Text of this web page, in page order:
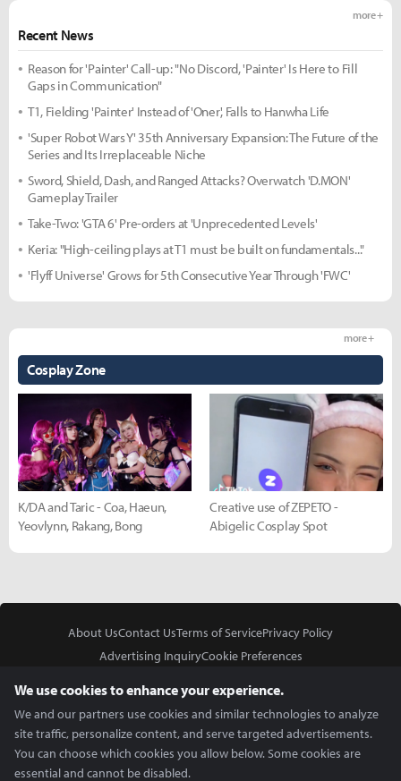
Recent News
more +
Reason for 'Painter' Call-up: "No Discord, 'Painter' Is Here to Fill
Gaps in Communication"
T1, Fielding 'Painter' Instead of 'Oner', Falls to Hanwha Life
'Super Robot Wars Y' 35th Anniversary Expansion: The Future of the
Series and Its Irreplaceable Niche
Sword, Shield, Dash, and Ranged Attacks? Overwatch 'D.MON'
Gameplay Trailer
Take-Two: 'GTA 6' Pre-orders at 'Unprecedented Levels'
Keria: "High-ceiling plays at T1 must be built on fundamentals..."
'Flyff Universe' Grows for 5th Consecutive Year Through 'FWC'
Cosplay Zone
more +
K/DA and Taric - Coa, Haeun,
Yeovlynn, Rakang, Bong
Creative use of ZEPETO -
Abigelic Cosplay Spot
About UsContact UsTerms of ServicePrivacy Policy
Advertising InquiryCookie Preferences
We use cookies to enhance your experience.
We and our partners use cookies and similar technologies to analyze
site traffic, personalize content, and serve targeted advertisements.
You can choose which cookies you allow below. Some cookies are
essential and cannot be disabled.